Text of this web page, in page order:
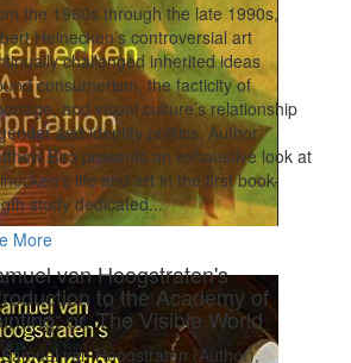
the 1960s through the late 1990s,
Heinecken’s controversial art
challenged inherited ideas
consumerism, the facticity of
and visual culture’s relationship
and identity politics. Author
Biro presents an exhaustive look at
life and art in the first book-
study dedicated...
More
van Hoogstraten's
to the Academy of
or, The Visible World
van Hoogstraten (Author),